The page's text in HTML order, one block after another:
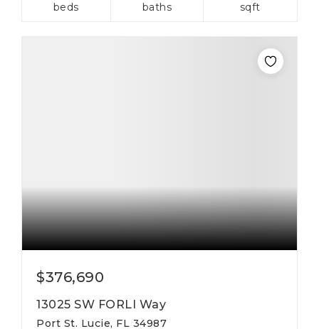
beds baths sqft
$376,690
13025 SW FORLI Way
Port St. Lucie, FL 34987